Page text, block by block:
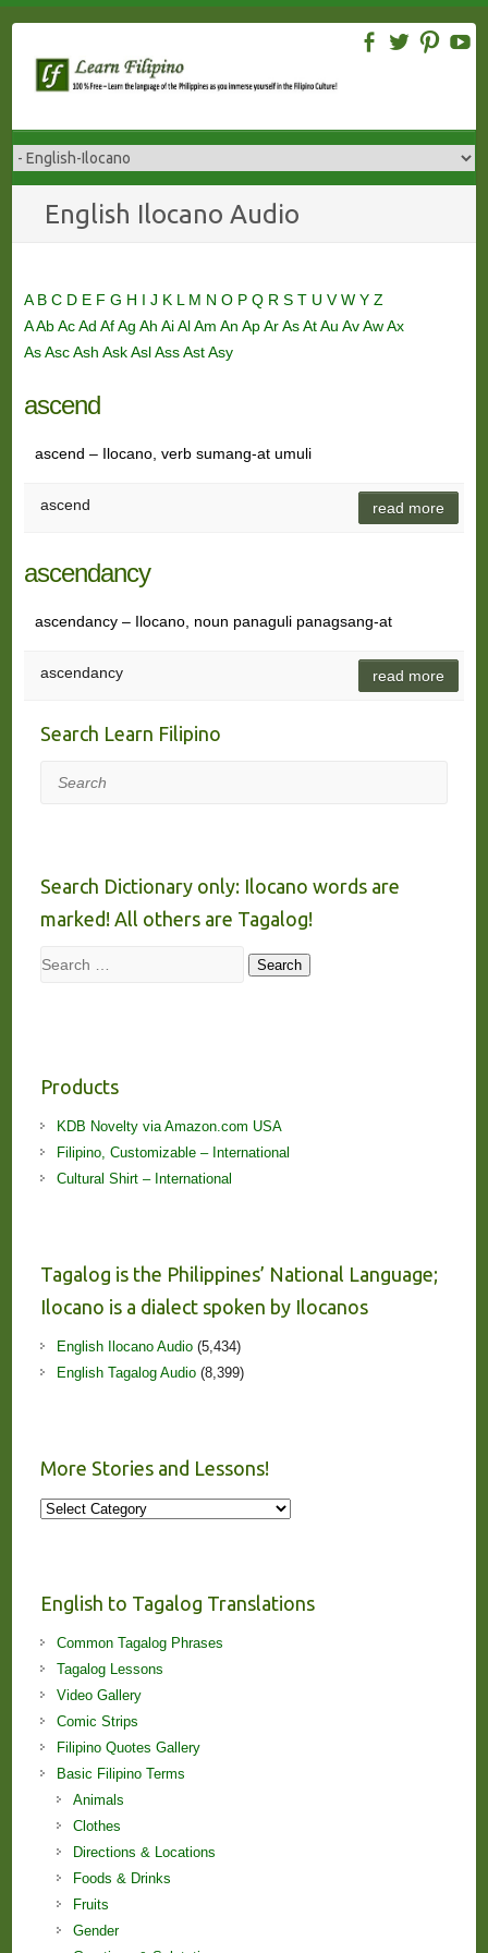
content
English Ilocano Audio
A B C D E F G H I J K L M N O P Q R S T U VW Y Z
AAbAcAd AfAg Ah AiAlAm An ApArAsAtAu AvAwAx
AsAscAsh AskAslAssAstAsy
ascend
ascend – Ilocano, verb sumang-at umuli
ascend read more
ascendancy
ascendancy – Ilocano, noun panaguli panagsang-at
ascendancy read more
Search Learn Filipino
Search
Search Dictionary only: Ilocano words are
marked! All others are Tagalog!
Search Search
Products
KDB Novelty via Amazon.com USA
Filipino, Customizable – International
Cultural Shirt – International
Tagalog is the Philippines’ National Language;
Ilocano is a dialect spoken by Ilocanos
English Ilocano Audio(5,434)
English Tagalog Audio(8,399)
More Stories and Lessons!
More
English to Tagalog Translations
Common Tagalog Phrases
Tagalog Lessons
Video Gallery
Comic Strips
Filipino Quotes Gallery
Basic Filipino Terms
Animals
Clothes
Directions & Locations
Foods & Drinks
Fruits
Gender